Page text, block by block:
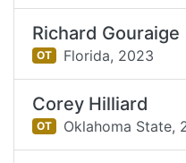
Richard Gouraige
OT Florida, 2023
Corey Hilliard
OT Oklahoma State,